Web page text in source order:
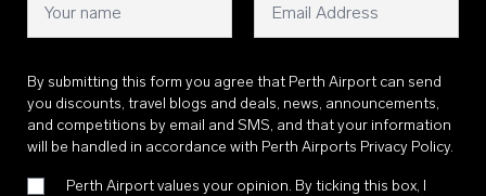
By submitting this form you agree that Perth Airport can send
you discounts, travel blogs and deals, news, announcements,
and competitions by email and SMS, and that your information
will be handled in accordance with Perth Airports Privacy Policy.
Perth Airport values your opinion. By ticking this box, I